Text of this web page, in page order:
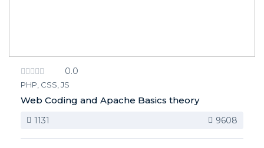
0.0
PHP, CSS, JS
Web Coding and Apache Basics theory
1131 9608